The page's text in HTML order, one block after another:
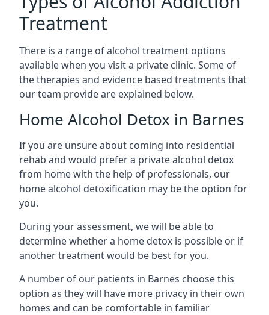
Treatment
There is a range of alcohol treatment options
available when you visit a private clinic. Some of
the therapies and evidence based treatments that
our team provide are explained below.
Home Alcohol Detox in Barnes
If you are unsure about coming into residential
rehab and would prefer a private alcohol detox
from home with the help of professionals, our
home alcohol detoxification may be the option for
you.
During your assessment, we will be able to
determine whether a home detox is possible or if
another treatment would be best for you.
A number of our patients in Barnes choose this
option as they will have more privacy in their own
homes and can be comfortable in familiar